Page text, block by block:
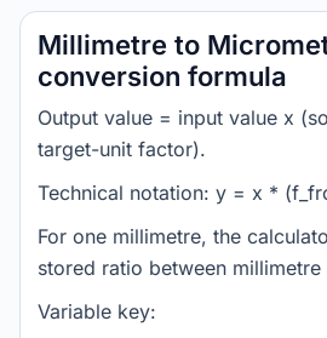
Millimetre to
conversion formula
Output value = input value x
target-unit factor).
Technical notation: y = x *
For one millimetre, the
stored ratio between
Variable key: